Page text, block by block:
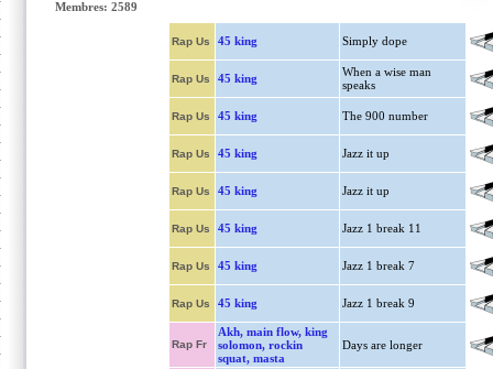
Membres: 2589
Rap Us 45 king Simply dope
Rap Us 45 king
When a wise man
speaks
Rap Us 45 king The 900 number
Rap Us 45 king Jazz it up
Rap Us 45 king Jazz it up
Rap Us 45 king Jazz 1 break 11
Rap Us 45 king Jazz 1 break 7
Rap Us 45 king Jazz 1 break 9
Rap Fr
Akh, main flow, king
solomon, rockin
squat, masta
Days are longer